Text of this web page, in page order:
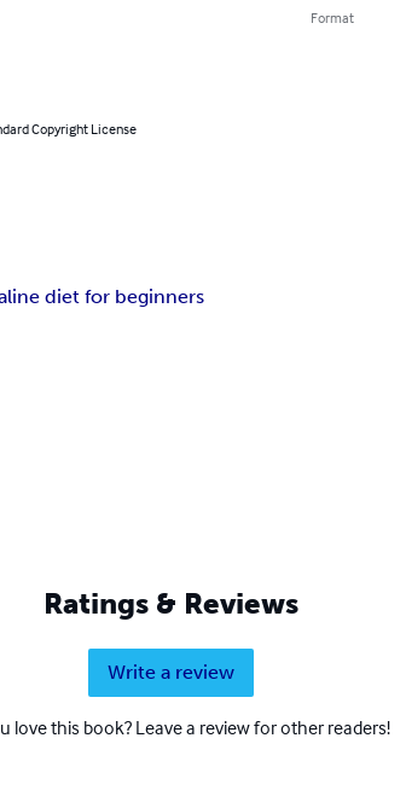
Copyright License
Format
diet for beginners
Ratings & Reviews
Write a review
love this book? Leave a review for other readers!